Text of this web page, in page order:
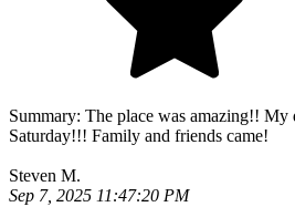
Summary: The place was amazing!! My
Saturday!!! Family and friends came!
Steven M.
Sep 7, 2025 11:47:20 PM